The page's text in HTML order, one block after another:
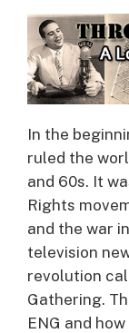
In the
ruled the
and 60s. It
Rights
and the war
television
revolution
Gathering.
ENG and